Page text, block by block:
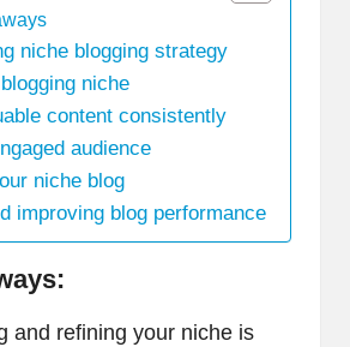
niche blogging strategy
niche
content consistently
audience
niche blog
improving blog performance
and refining your niche is